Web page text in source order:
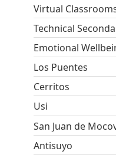
Virtual
Technical
Emotional
Los Puentes
Cerritos
Usi
San Juan de
Antisuyo